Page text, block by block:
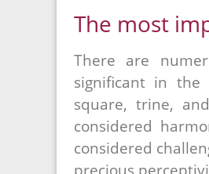
The most
There are
significant in the
square, trine,
considered
considered
precious